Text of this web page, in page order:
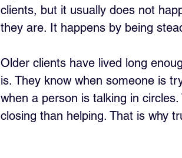
clients, but it usually does not
they are. It happens by being
Older clients have lived long
is. They know when someone is
when a person is talking in
closing than helping. That is why